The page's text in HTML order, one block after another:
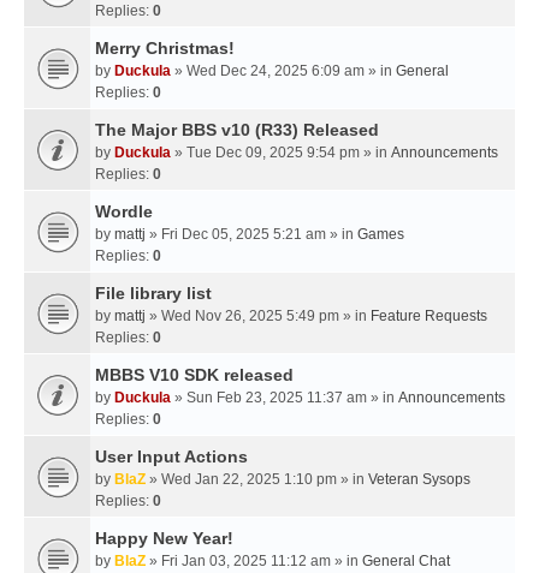
Replies: 0
Merry Christmas!
by Duckula » Wed Dec 24, 2025 6:09 am » in General
Replies: 0
The Major BBS v10 (R33) Released
by Duckula » Tue Dec 09, 2025 9:54 pm » in Announcements
Replies: 0
Wordle
by mattj » Fri Dec 05, 2025 5:21 am » in Games
Replies: 0
File library list
by mattj » Wed Nov 26, 2025 5:49 pm » in Feature Requests
Replies: 0
MBBS V10 SDK released
by Duckula » Sun Feb 23, 2025 11:37 am » in Announcements
Replies: 0
User Input Actions
by BlaZ » Wed Jan 22, 2025 1:10 pm » in Veteran Sysops
Replies: 0
Happy New Year!
by BlaZ » Fri Jan 03, 2025 11:12 am » in General Chat